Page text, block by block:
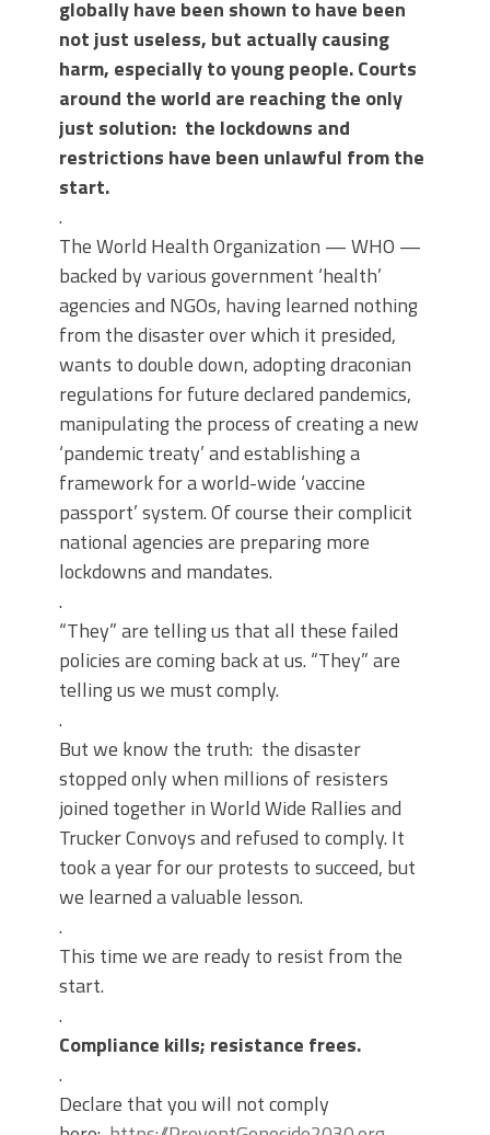
globally have been shown to have been
not just useless, but actually causing
harm, especially to young people. Courts
around the world are reaching the only
just solution: the lockdowns and
restrictions have been unlawful from the
start.
.
The World Health Organization — WHO —
backed by various government ‘health’
agencies and NGOs, having learned nothing
from the disaster over which it presided,
wants to double down, adopting draconian
regulations for future declared pandemics,
manipulating the process of creating a new
‘pandemic treaty’ and establishing a
framework for a world-wide ‘vaccine
passport’ system. Of course their complicit
national agencies are preparing more
lockdowns and mandates.
.
“They” are telling us that all these failed
policies are coming back at us. “They” are
telling us we must comply.
.
But we know the truth: the disaster
stopped only when millions of resisters
joined together in World Wide Rallies and
Trucker Convoys and refused to comply. It
took a year for our protests to succeed, but
we learned a valuable lesson.
.
This time we are ready to resist from the
start.
.
Compliance kills; resistance frees.
.
Declare that you will not comply